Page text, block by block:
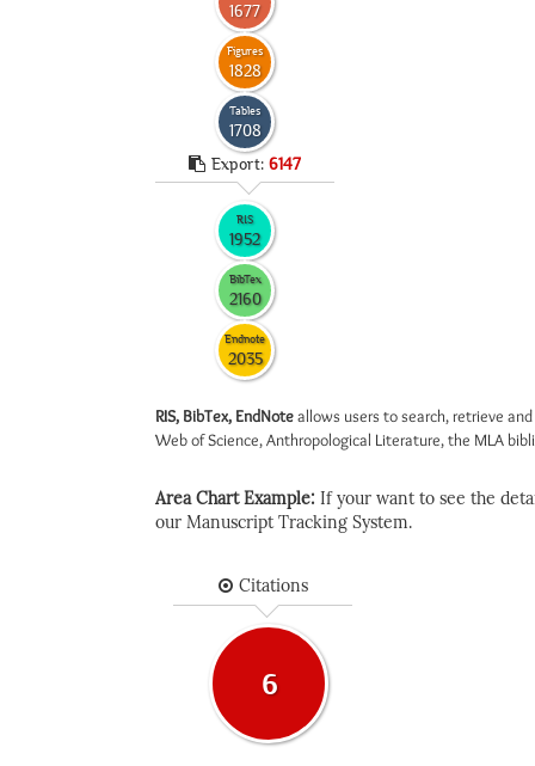
1677
Figures
1828
Tables
1708
Export: 6147
RIS
1952
BibTex
2160
Endnote
2035
RIS, BibTex, EndNoteallows users to search, retrieve
Web of Science, Anthropological Literature, the MLA
Area Chart Example: If your want to see the
our Manuscript Tracking System.
Citations
6